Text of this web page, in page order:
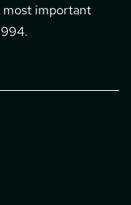
important